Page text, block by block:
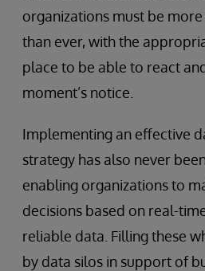
organizations must be
than ever, with the
place to be able to react
moment’s notice.
Implementing an effective
strategy has also never
enabling organizations to
decisions based on real-
reliable data. Filling these
by data silos in support of